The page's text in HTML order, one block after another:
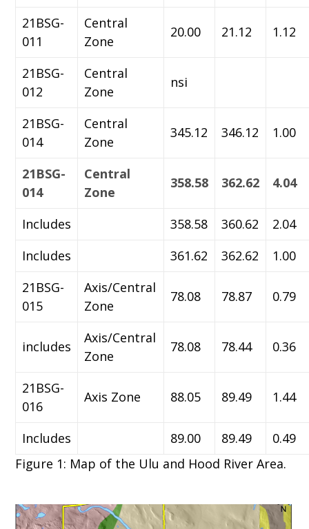
21BSG-
011
Central
Zone
20.00 21.12 1.12
21BSG-
012
Central
Zone
nsi
21BSG-
014
Central
Zone
345.12 346.12 1.00
21BSG-
014
Central
Zone
358.58 362.62 4.04
Includes 358.58 360.62
2.04
Includes
361.62 362.62
1.00
21BSG-
015
Axis/Central
Zone
78.08 78.87 0.79
includes
Axis/Central
Zone
78.08 78.44 0.36
21BSG-
016
Axis Zone 88.05 89.49 1.44
Includes 89.00 89.49
0.49
Figure 1: Map of the Ulu and Hood River Area.